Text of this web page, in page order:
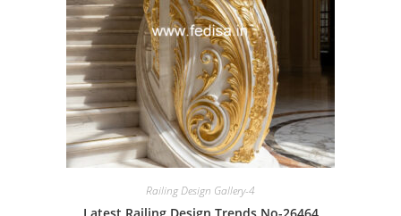
Railing Design Gallery-4